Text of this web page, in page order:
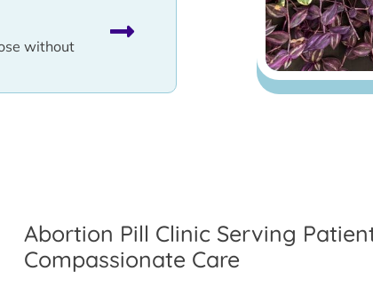
without
Abortion Pill Clinic Serving
Compassionate Care